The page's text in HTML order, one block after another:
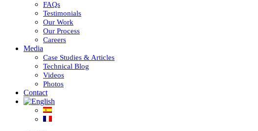
FAQs
Testimonials
Our Work
Our Process
Careers
Media
Case Studies & Articles
Technical Blog
Videos
Photos
Contact